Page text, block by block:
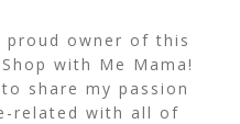
proud owner of this
with Me Mama!
share my passion
related with all of